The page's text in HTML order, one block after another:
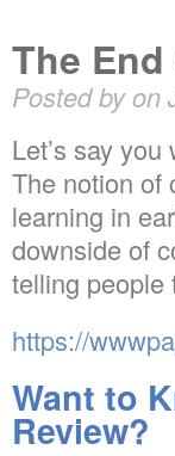
The
Posted by on
Let’s say
The notion of
learning in
downside of
telling people
https://
Want to
Review?